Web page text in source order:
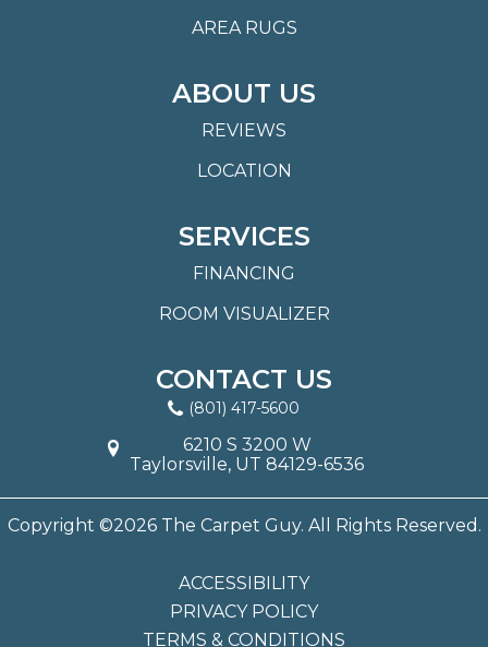
AREA RUGS
ABOUT US
REVIEWS
LOCATION
SERVICES
FINANCING
ROOM VISUALIZER
CONTACT US
(801) 417-5600
6210 S 3200 W
Taylorsville, UT 84129-6536
Copyright ©2026 The Carpet Guy. All Rights Reserved.
ACCESSIBILITY
PRIVACY POLICY
TERMS & CONDITIONS